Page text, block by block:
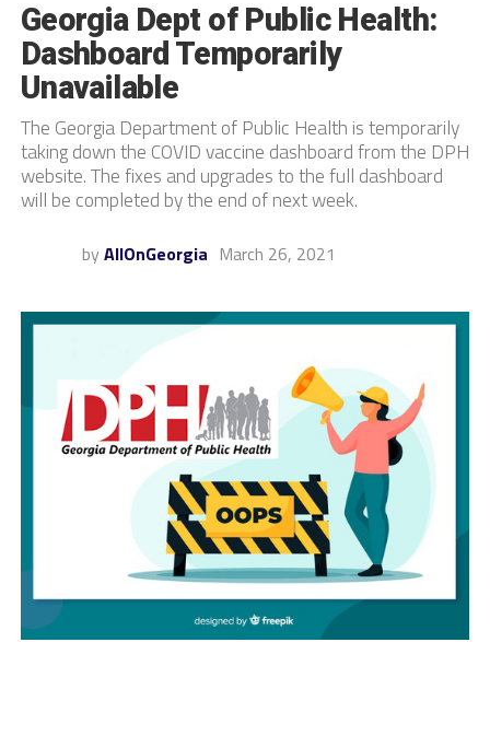
Georgia Dept of Public Health:
Dashboard Temporarily
Unavailable
The Georgia Department of Public Health is temporarily
taking down the COVID vaccine dashboard from the DPH
website. The fixes and upgrades to the full dashboard
will be completed by the end of next week.
by AllOnGeorgia March 26, 2021